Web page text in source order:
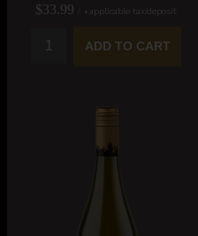
$33.99 / +applicable tax/deposit
ADD TO CART